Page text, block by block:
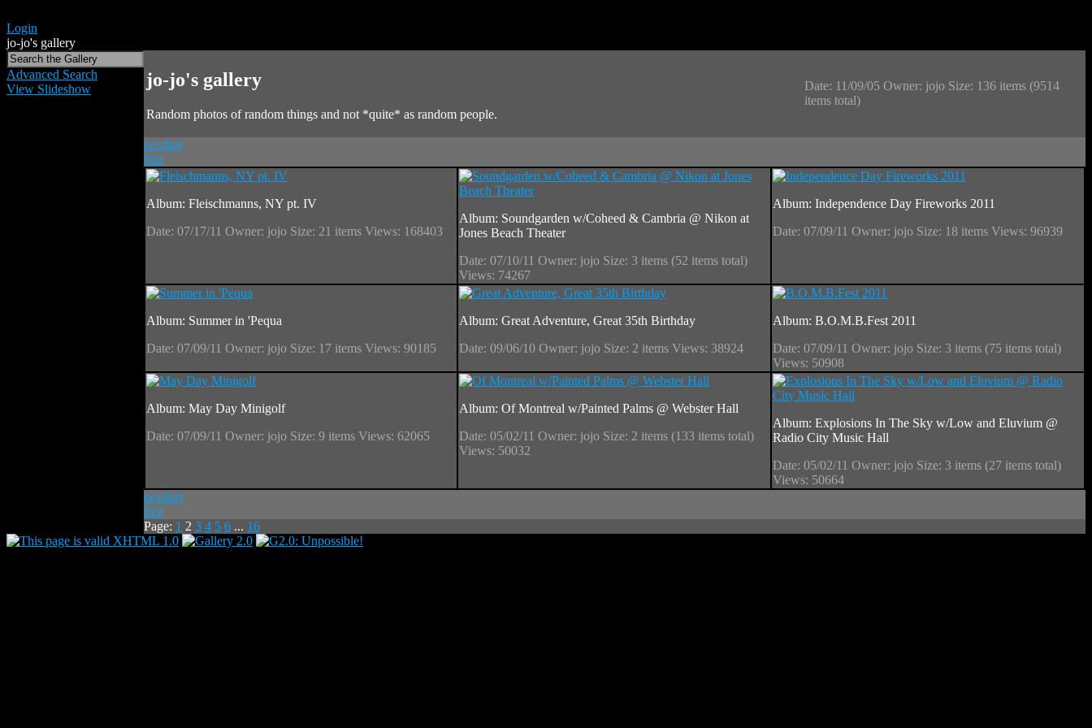
Login
jo-jo's gallery
Advanced Search
View Slideshow
jo-jo's gallery
Random photos of random things and not *quite* as random people.
Date: 11/09/05 Owner: jojo Size: 136 items (9514
items total)
nextlast
first
Album: Fleischmanns, NY pt. IV
Date: 07/17/11 Owner: jojo Size: 21 items Views: 168403
Album: Soundgarden w/Coheed & Cambria @ Nikon at
Jones Beach Theater
Date: 07/10/11 Owner: jojo Size: 3 items (52 items total)
Views: 74267
Album: Independence Day Fireworks 2011
Date: 07/09/11 Owner: jojo Size: 18 items Views: 96939
Album: Summer in 'Pequa
Date: 07/09/11 Owner: jojo Size: 17 items Views: 90185
Album: Great Adventure, Great 35th Birthday
Date: 09/06/10 Owner: jojo Size: 2 items Views: 38924
Album: B.O.M.B.Fest 2011
Date: 07/09/11 Owner: jojo Size: 3 items (75 items total)
Views: 50908
Album: May Day Minigolf
Date: 07/09/11 Owner: jojo Size: 9 items Views: 62065
Album: Of Montreal w/Painted Palms @ Webster Hall
Date: 05/02/11 Owner: jojo Size: 2 items (133 items total)
Views: 50032
Album: Explosions In The Sky w/Low and Eluvium @
Radio City Music Hall
Date: 05/02/11 Owner: jojo Size: 3 items (27 items total)
Views: 50664
nextlast
first
Page: 1 2 3 4 5 6 ... 16